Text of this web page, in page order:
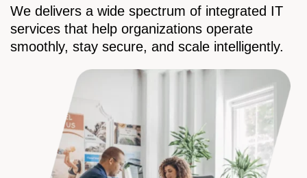
We delivers a wide spectrum of integrated IT
services that help organizations operate
smoothly, stay secure, and scale intelligently.